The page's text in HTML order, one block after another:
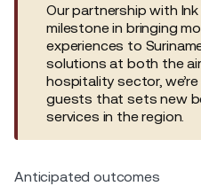
Our partnership with
milestone in bringing
experiences to
solutions at both the
hospitality sector,
guests that sets new
services in the region.
Anticipated outcomes